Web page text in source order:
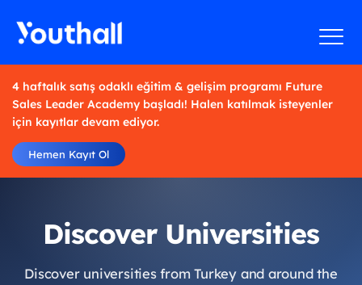
4 haftalık satış odaklı eğitim & gelişim programı Future
Sales Leader Academy başladı! Halen katılmak isteyenler
için kayıtlar devam ediyor.
Hemen Kayıt Ol
Discover Universities
Discover universities from Turkey and around the